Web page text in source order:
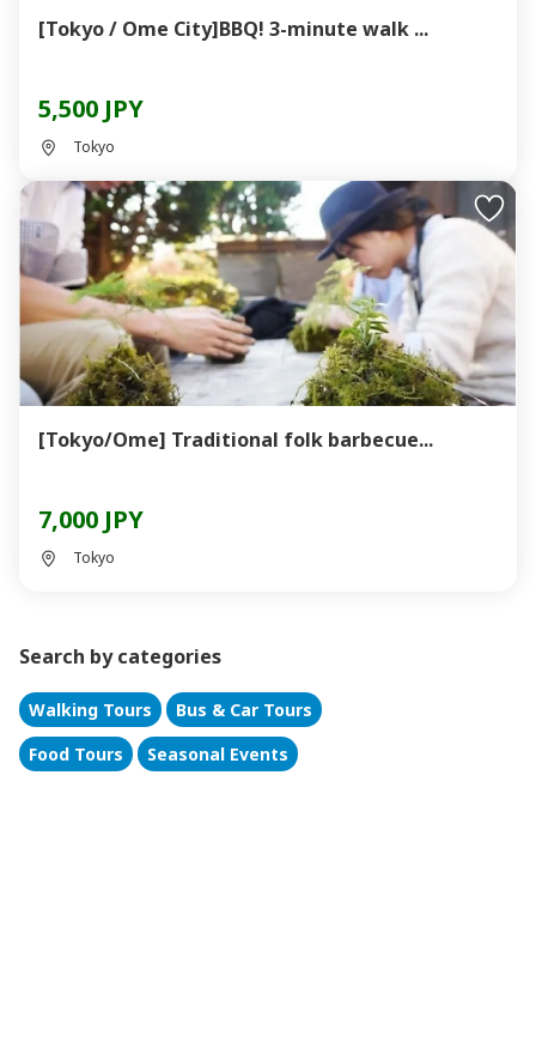
[Tokyo / Ome City]BBQ! 3-minute walk ...
5,500 JPY
Tokyo
[Tokyo/Ome] Traditional folk barbecue...
7,000 JPY
Tokyo
Search by categories
Walking Tours
Bus & Car Tours
Food Tours
Seasonal Events